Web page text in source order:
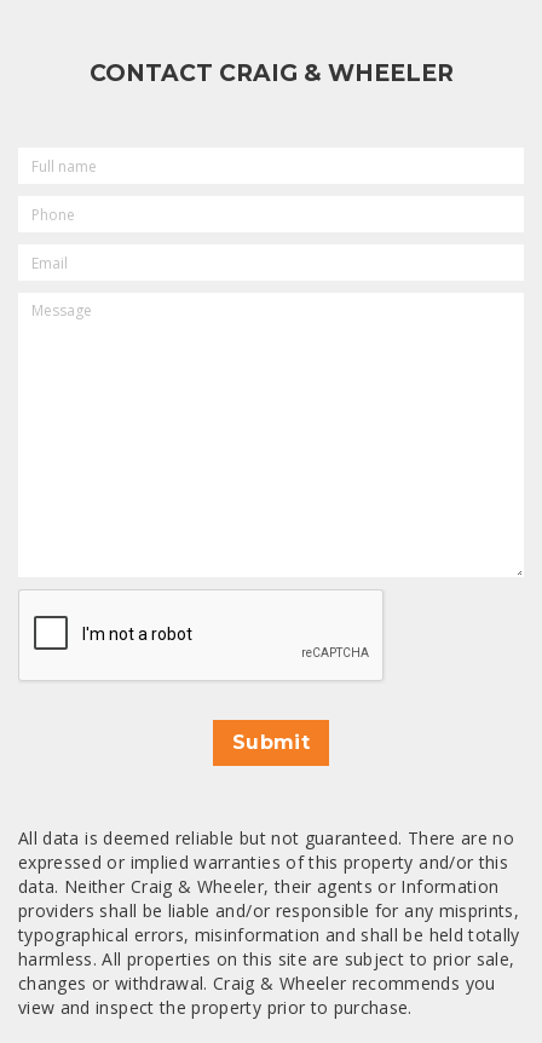
CONTACT CRAIG & WHEELER
NAME
CAPTCHA
Submit
All data is deemed reliable but not guaranteed. There are no
expressed or implied warranties of this property and/or this
data. Neither Craig & Wheeler, their agents or Information
providers shall be liable and/or responsible for any misprints,
typographical errors, misinformation and shall be held totally
harmless. All properties on this site are subject to prior sale,
changes or withdrawal. Craig & Wheeler recommends you
view and inspect the property prior to purchase.